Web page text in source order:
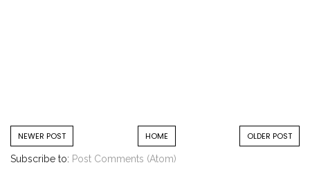
NEWER POST OLDER POST
HOME
Subscribe to: Post Comments (Atom)